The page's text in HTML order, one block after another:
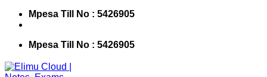
Mpesa Till No : 5426905
Mpesa Till No : 5426905